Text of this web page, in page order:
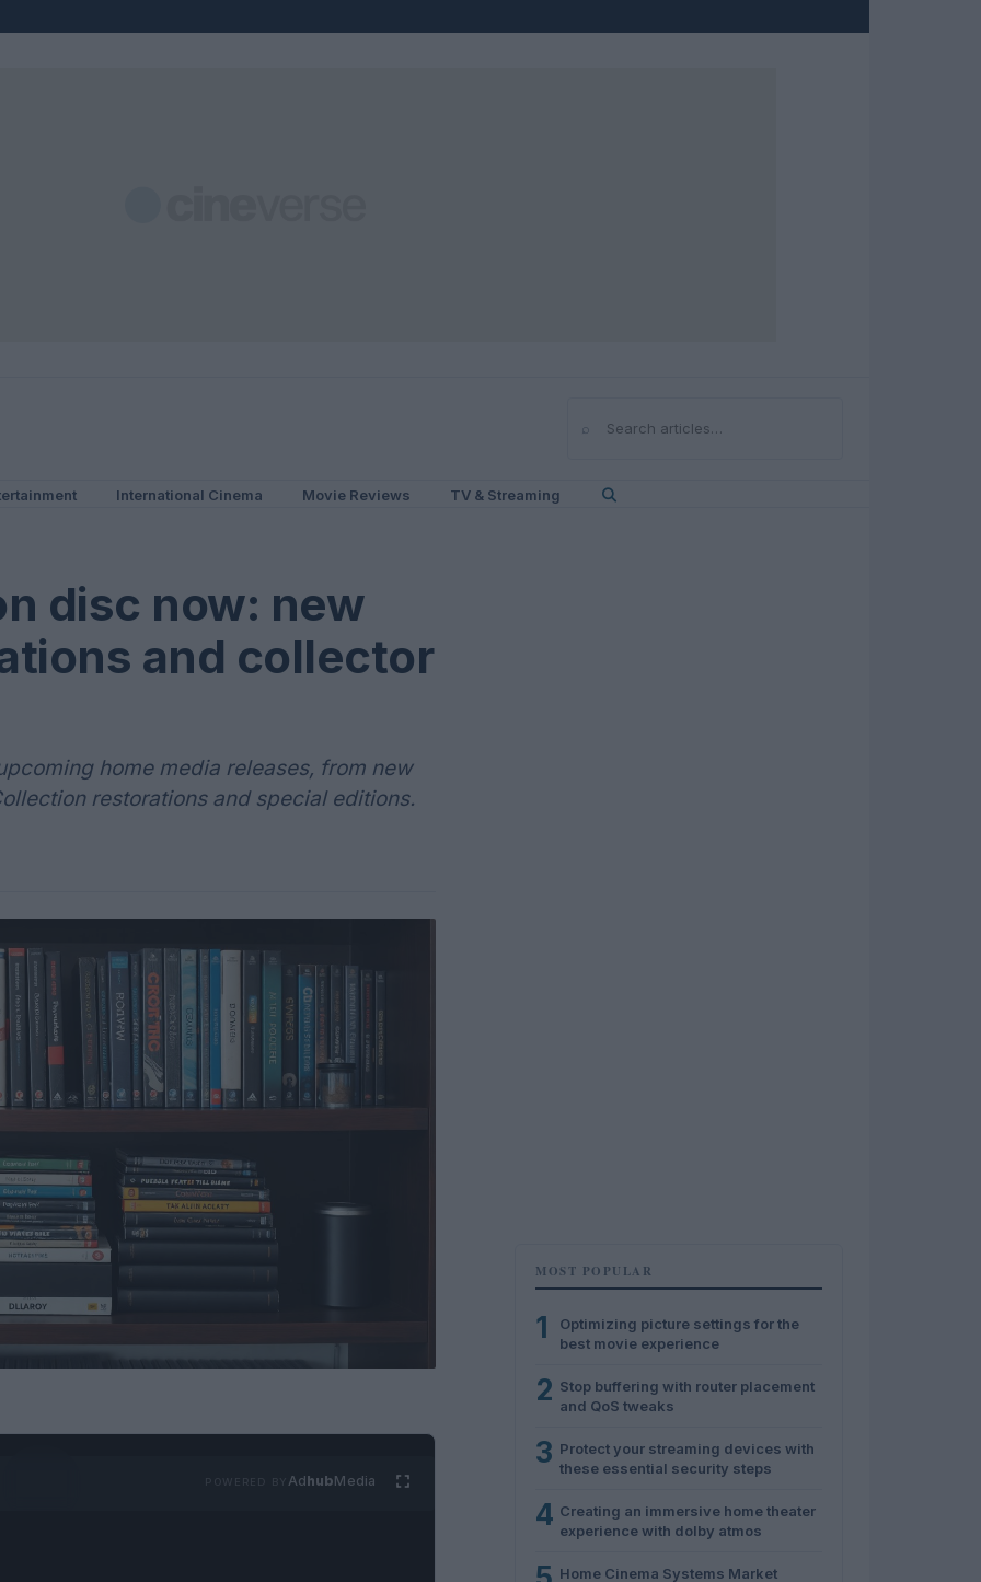
⌕Search
International Cinema Movie Reviews TV & Streaming
disc now: new
and collector
home media releases, from new
restorations and special editions.
AdhubMedia
MOST POPULAR
1
Optimizing picture settings for the
best movie experience
2 Stop buffering with router placement
and QoS tweaks
3 Protect your streaming devices with
these essential security steps
4 Creating an immersive home theater
experience with dolby atmos
Home Cinema Systems Market